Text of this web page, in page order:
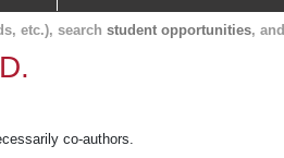
etc.), search student opportunities, and
co-authors.